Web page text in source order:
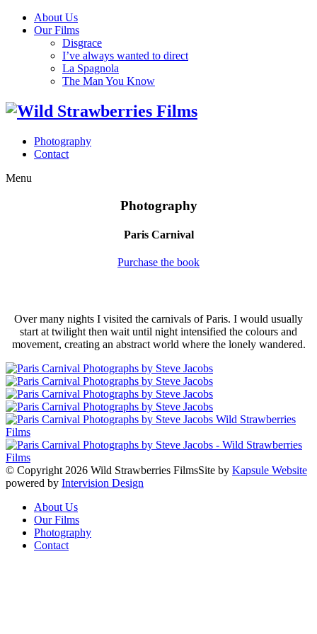
About Us
Our Films
Disgrace
I’ve always wanted to direct
La Spagnola
The Man You Know
Photography
Contact
Menu
Photography
Paris Carnival
Purchase the book
Over many nights I visited the carnivals of Paris. I would usually
start at twilight then wait until night intensified the colours and
movement, creating an abstract world where the lonely wandered.
© Copyright 2026 Wild Strawberries FilmsSite by Kapsule Website
powered by Intervision Design
About Us
Our Films
Photography
Contact